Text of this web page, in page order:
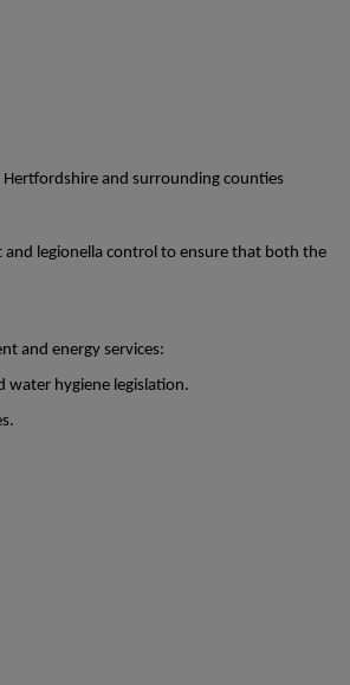
and surrounding counties
and legionella control to ensure that both the
and energy services:
water hygiene legislation.